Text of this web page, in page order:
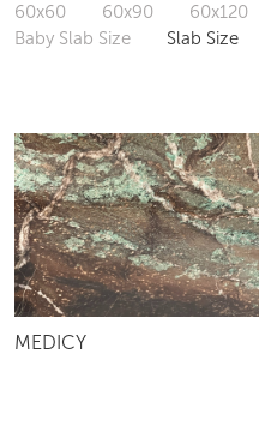
60x60
60x90 60x120
Baby Slab Size
Slab Size
MEDICY